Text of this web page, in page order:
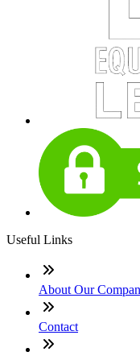
Useful Links
About Our
Contact